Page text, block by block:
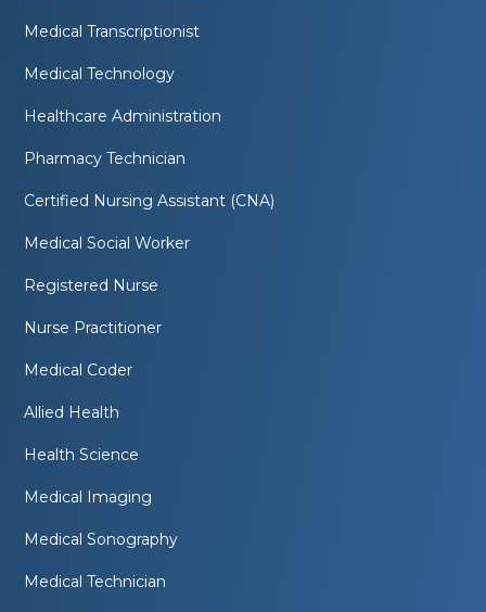
Medical Transcriptionist
Medical Technology
Healthcare Administration
Pharmacy Technician
Certified Nursing Assistant (CNA)
Medical Social Worker
Registered Nurse
Nurse Practitioner
Medical Coder
Allied Health
Health Science
Medical Imaging
Medical Sonography
Medical Technician